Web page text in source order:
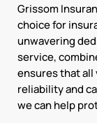
Grissom
choice for
unwavering
service,
ensures that all
reliability and
we can help